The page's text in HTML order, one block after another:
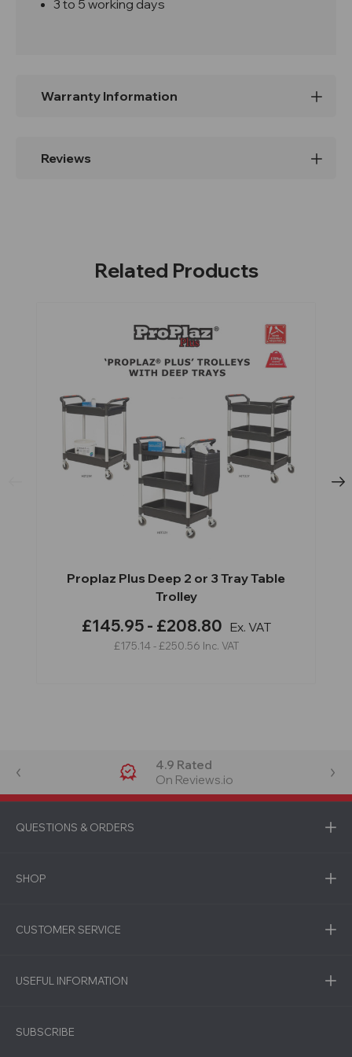
3 to 5 working days
Warranty Information
Reviews
Related Products
Proplaz Plus Deep 2 or 3 Tray Table
Trolley
£145.95 - £208.80 Ex. VAT
£175.14 - £250.56 Inc. VAT
4.9 Rated
On Reviews.io
QUESTIONS & ORDERS
SHOP
CUSTOMER SERVICE
USEFUL INFORMATION
SUBSCRIBE